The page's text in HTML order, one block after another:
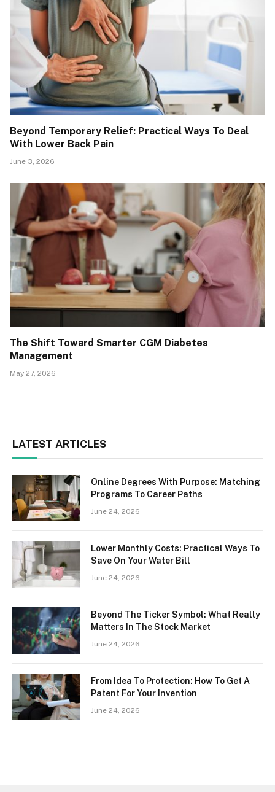
Beyond Temporary Relief: Practical Ways To Deal
With Lower Back Pain
June 3, 2026
The Shift Toward Smarter CGM Diabetes
Management
May 27, 2026
LATEST ARTICLES
Online Degrees With Purpose: Matching
Programs To Career Paths
June 24, 2026
Lower Monthly Costs: Practical Ways To
Save On Your Water Bill
June 24, 2026
Beyond The Ticker Symbol: What Really
Matters In The Stock Market
June 24, 2026
From Idea To Protection: How To Get A
Patent For Your Invention
June 24, 2026